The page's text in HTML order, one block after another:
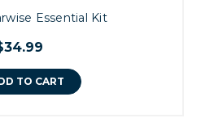
Essential Kit
TO CART